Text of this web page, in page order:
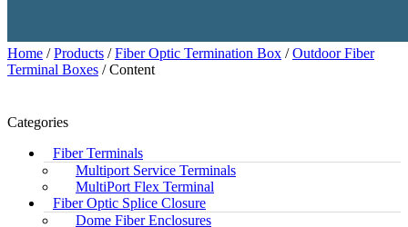
Home /Products /Fiber Optic Termination Box /Outdoor Fiber
Terminal Boxes / Content
Categories
Fiber Terminals
Multiport Service Terminals
MultiPort Flex Terminal
Fiber Optic Splice Closure
Dome Fiber Enclosures